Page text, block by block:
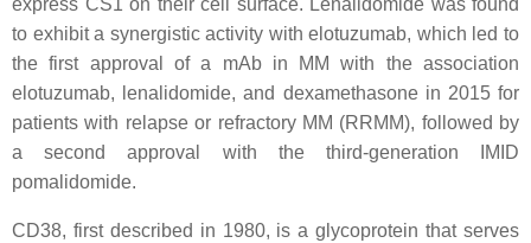
express CS1 on their cell surface. Lenalidomide was found
to exhibit a synergistic activity with elotuzumab, which led to
the first approval of a mAb in MM with the association
elotuzumab, lenalidomide, and dexamethasone in 2015 for
patients with relapse or refractory MM (RRMM), followed by
a second approval with the third-generation IMID
pomalidomide.
CD38, first described in 1980, is a glycoprotein that serves